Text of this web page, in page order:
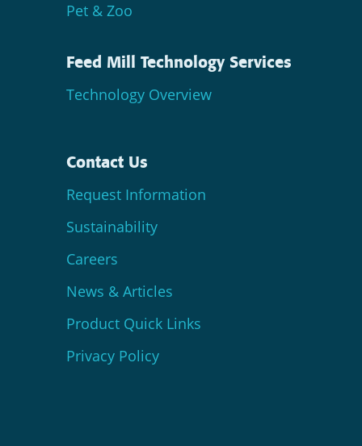
Pet & Zoo
Feed Mill Technology Services
Technology Overview
Contact Us
Request Information
Sustainability
Careers
News & Articles
Product Quick Links
Privacy Policy